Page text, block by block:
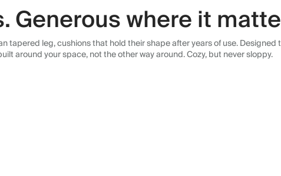
Generous where it
tapered leg, cushions that hold their shape after years of use.
around your space, not the other way around. Cozy, but never sloppy.